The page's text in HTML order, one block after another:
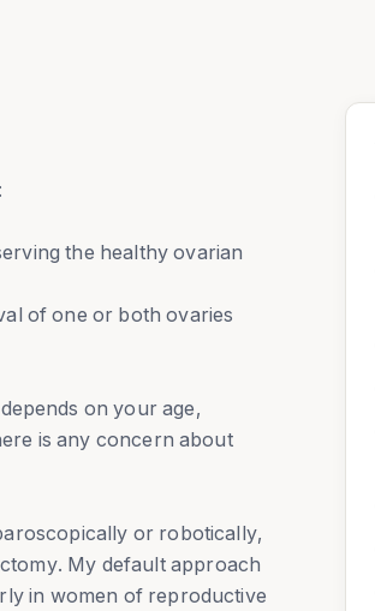
the healthy ovarian
of one or both ovaries
on your age,
is any concern about
or robotically,
My default approach
in women of reproductive